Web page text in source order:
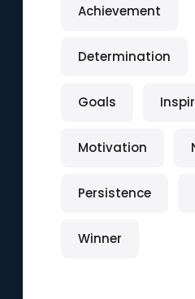
Achievement
Determination
Goals
Motivation
Persistence
Winner